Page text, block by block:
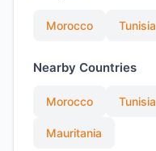
Morocco Tunisia
Nearby Countries
Morocco Tunisia
Mauritania